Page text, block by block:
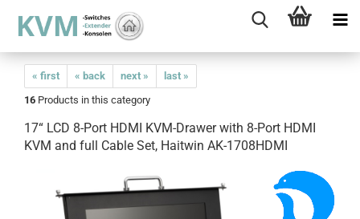
« first « back next »
last »
16 Products in this category
17“ LCD 8-Port HDMI KVM-Drawer with 8-Port HDMI
KVM and full Cable Set, Haitwin AK-1708HDMI